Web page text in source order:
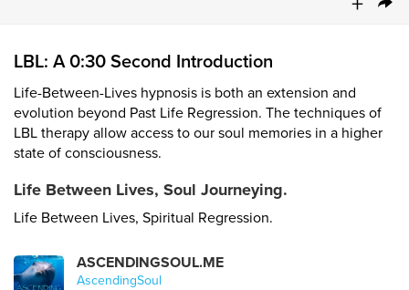
LBL: A 0:30 Second Introduction
Life-Between-Lives hypnosis is both an extension and
evolution beyond Past Life Regression. The techniques of
LBL therapy allow access to our soul memories in a higher
state of consciousness.
Life Between Lives, Soul Journeying.
Life Between Lives, Spiritual Regression.
ASCENDINGSOUL.ME
AscendingSoul